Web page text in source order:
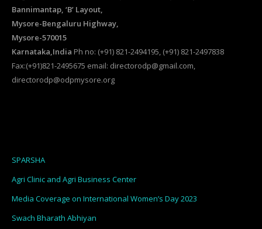
Bannimantap, ‘B’ Layout,
Mysore-Bengaluru Highway,
Mysore-570015
Karnataka,India Ph no: (+91) 821-2494195, (+91) 821-2497838
Fax:(+91)821-2495675 email: directorodp@gmail.com,
directorodp@odpmysore.org
SPARSHA
Agri Clinic and Agri Business Center
Media Coverage on International Women’s Day 2023
Swach Bharath Abhiyan